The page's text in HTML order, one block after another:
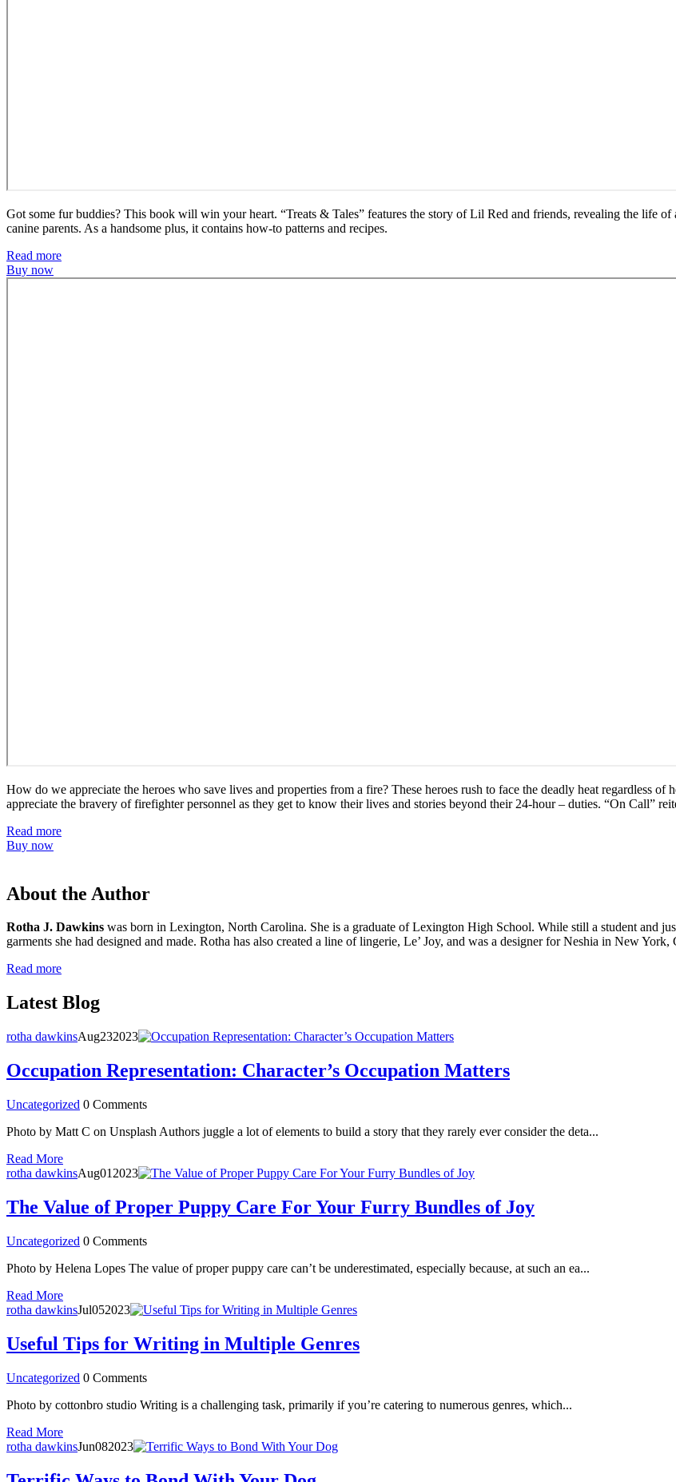
Got some fur buddies? This book will win your heart. “Treats & Tales” features the story of Lil Red and friends, revealing the life of
canine parents. As a handsome plus, it contains how-to patterns and recipes.
Read more
Buy now
How do we appreciate the heroes who save lives and properties from a fire? These heroes rush to face the deadly heat regardless
appreciate the bravery of firefighter personnel as they get to know their lives and stories beyond their 24-hour – duties. “On Call”
Read more
Buy now
About the Author
Rotha J. Dawkins was born in Lexington, North Carolina. She is a graduate of Lexington High School. While still a student and
garments she had designed and made. Rotha has also created a line of lingerie, Le’ Joy, and was a designer for Neshia in New
Read more
Latest Blog
rotha dawkinsAug232023
Occupation Representation: Character’s Occupation Matters
Uncategorized 0 Comments
Photo by Matt C on Unsplash Authors juggle a lot of elements to build a story that they rarely ever consider the deta...
Read More
rotha dawkinsAug01 2023
The Value of Proper Puppy Care For Your Furry Bundles of Joy
Uncategorized 0 Comments
Photo by Helena Lopes The value of proper puppy care can’t be underestimated, especially because, at such an ea...
Read More
rotha dawkinsJul052023
Useful Tips for Writing in Multiple Genres
Uncategorized 0 Comments
Photo by cottonbro studio Writing is a challenging task, primarily if you’re catering to numerous genres, which...
Read More
rotha dawkinsJun082023